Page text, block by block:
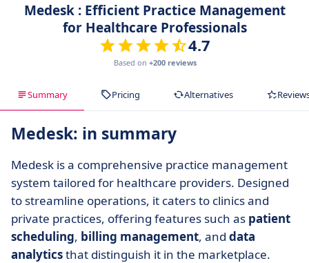
Medesk : Efficient Practice Management
for Healthcare Professionals
4.7
Based on +200 reviews
Summary Pricing Alternatives
Medesk: in summary
Medesk is a comprehensive practice management
system tailored for healthcare providers. Designed
to streamline operations, it caters to clinics and
private practices, offering features such as patient
scheduling, billing management, and data
analyticsthat distinguish it in the marketplace.